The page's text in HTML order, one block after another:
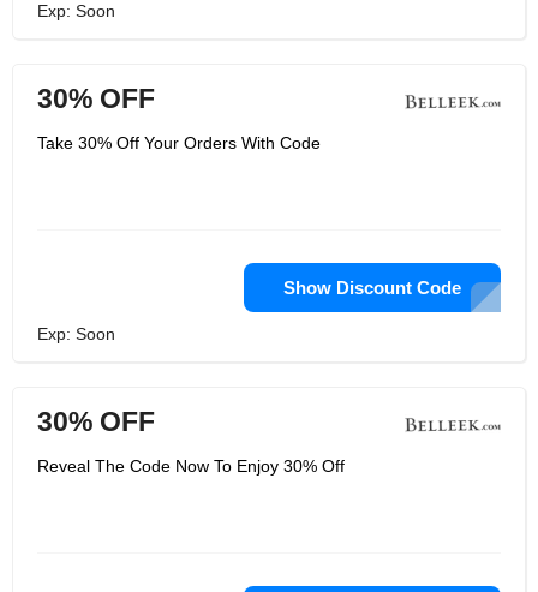
Exp: Soon
30% OFF
Take 30% Off Your Orders With Code
Show Discount Code
Exp: Soon
30% OFF
Reveal The Code Now To Enjoy 30% Off